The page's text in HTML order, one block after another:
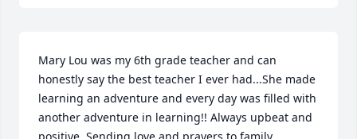
Mary Lou was my 6th grade teacher and can
honestly say the best teacher I ever had...She made
learning an adventure and every day was filled with
another adventure in learning!! Always upbeat and